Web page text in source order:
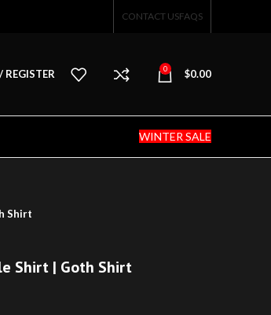
CONTACT USFAQS
REGISTER 0 $0.00
WINTER SALE
Shirt
Shirt | Goth Shirt